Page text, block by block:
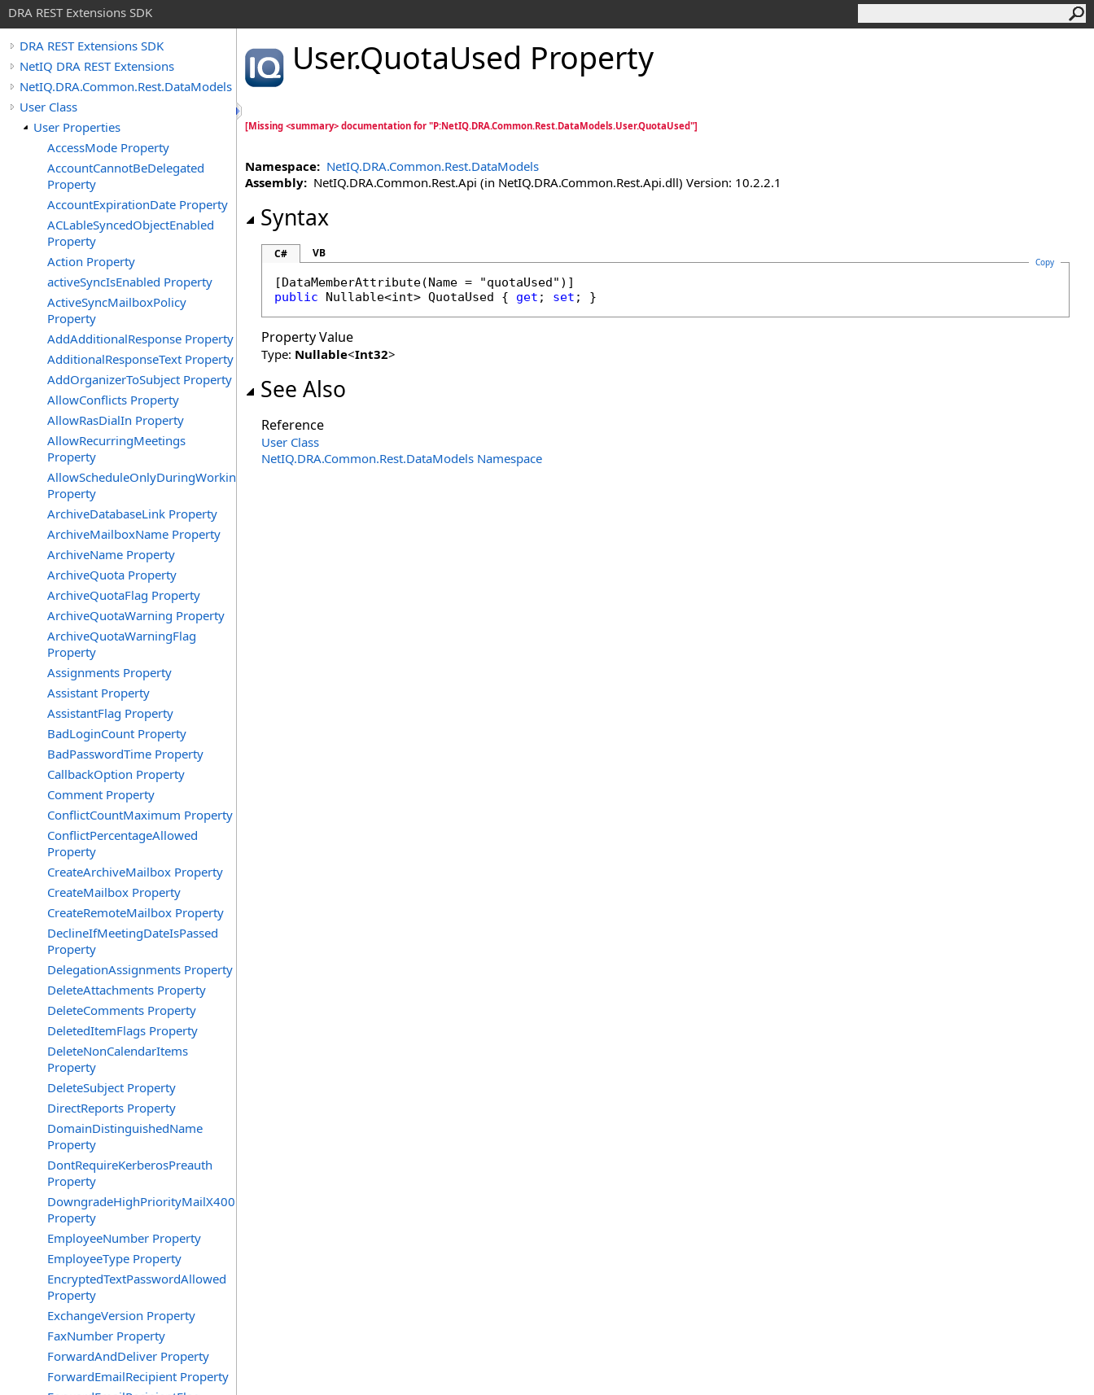
DRA REST Extensions SDK
DRA REST Extensions SDK
NetIQ DRA REST Extensions
NetIQ.DRA.Common.Rest.DataModels
User Class
User Properties
AccessMode Property
AccountCannotBeDelegated
Property
AccountExpirationDate Property
ACLableSyncedObjectEnabled
Property
Action Property
activeSyncIsEnabled Property
ActiveSyncMailboxPolicy
Property
AddAdditionalResponse Property
AdditionalResponseText Property
AddOrganizerToSubject Property
AllowConflicts Property
AllowRasDialIn Property
AllowRecurringMeetings
Property
AllowScheduleOnlyDuringWorkingHours
Property
ArchiveDatabaseLink Property
ArchiveMailboxName Property
ArchiveName Property
ArchiveQuota Property
ArchiveQuotaFlag Property
ArchiveQuotaWarning Property
ArchiveQuotaWarningFlag
Property
Assignments Property
Assistant Property
AssistantFlag Property
BadLoginCount Property
BadPasswordTime Property
CallbackOption Property
Comment Property
ConflictCountMaximum Property
ConflictPercentageAllowed
Property
CreateArchiveMailbox Property
CreateMailbox Property
CreateRemoteMailbox Property
DeclineIfMeetingDateIsPassed
Property
DelegationAssignments Property
DeleteAttachments Property
DeleteComments Property
DeletedItemFlags Property
DeleteNonCalendarItems
Property
DeleteSubject Property
DirectReports Property
DomainDistinguishedName
Property
DontRequireKerberosPreauth
Property
DowngradeHighPriorityMailX400
Property
EmployeeNumber Property
EmployeeType Property
EncryptedTextPasswordAllowed
Property
ExchangeVersion Property
FaxNumber Property
ForwardAndDeliver Property
ForwardEmailRecipient Property
User.QuotaUsed Property
[Missing <summary> documentation for "P:NetIQ.DRA.Common.Rest.DataModels.User.QuotaUsed"]
Namespace: NetIQ.DRA.Common.Rest.DataModels
Assembly: NetIQ.DRA.Common.Rest.Api (in NetIQ.DRA.Common.Rest.Api.dll) Version: 10.2.2.1
Syntax
C# VB
Copy
[DataMemberAttribute
public
Nullable<int> QuotaUsed { get ; set ; }
Property Value
Type: Nullable<Int32>
See Also
Reference
User Class
NetIQ.DRA.Common.Rest.DataModels Namespace